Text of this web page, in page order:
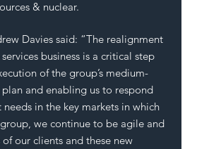
& nuclear.
Davies said: “The realignment
business is a critical step
of the group’s medium-
and enabling us to respond
in the key markets in which
we continue to be agile and
our clients and these new